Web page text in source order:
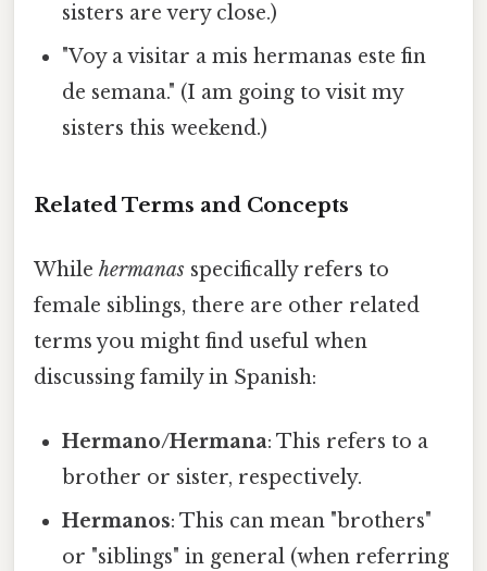
sisters are very close.)
"Voy a visitar a mis hermanas este fin
de semana." (I am going to visit my
sisters this weekend.)
Related Terms and Concepts
While hermanas specifically refers to
female siblings, there are other related
terms you might find useful when
discussing family in Spanish:
Hermano/Hermana: This refers to a
brother or sister, respectively.
Hermanos: This can mean "brothers"
or "siblings" in general (when referring